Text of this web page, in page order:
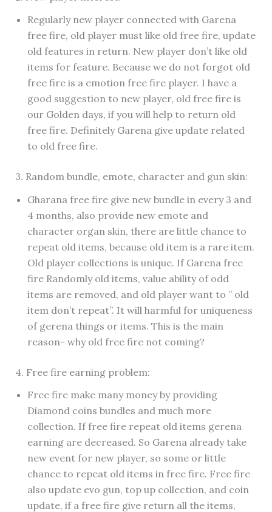
Regularly new player connected with Garena
free fire, old player must like old free fire, update
old features in return. New player don’t like old
items for feature. Because we do not forgot old
free fire is a emotion free fire player. I have a
good suggestion to new player, old free fire is
our Golden days, if you will help to return old
free fire. Definitely Garena give update related
to old free fire.
3. Random bundle, emote, character and gun skin:
Gharana free fire give new bundle in every 3 and
4 months, also provide new emote and
character organ skin, there are little chance to
repeat old items, because old item is a rare item.
Old player collections is unique. If Garena free
fire Randomly old items, value ability of odd
items are removed, and old player want to ” old
item don’t repeat”. It will harmful for uniqueness
of gerena things or items. This is the main
reason- why old free fire not coming?
4. Free fire earning problem:
Free fire make many money by providing
Diamond coins bundles and much more
collection. If free fire repeat old items gerena
earning are decreased. So Garena already take
new event for new player, so some or little
chance to repeat old items in free fire. Free fire
also update evo gun, top up collection, and coin
update, if a free fire give return all the items,